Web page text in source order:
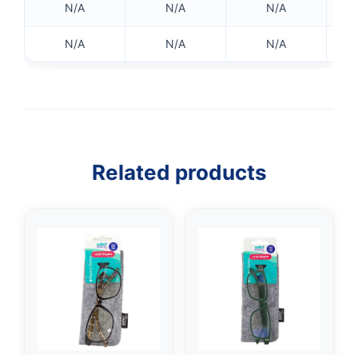
N/A N/A N/A
N/A N/A N/A
Related products
👤
✉️